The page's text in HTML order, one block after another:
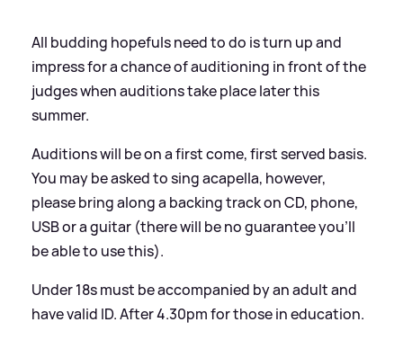
All budding hopefuls need to do is turn up and
impress for a chance of auditioning in front of the
judges when auditions take place later this
summer.
Auditions will be on a first come, first served basis.
You may be asked to sing acapella, however,
please bring along a backing track on CD, phone,
USB or a guitar (there will be no guarantee you’ll
be able to use this).
Under 18s must be accompanied by an adult and
have valid ID. After 4.30pm for those in education.